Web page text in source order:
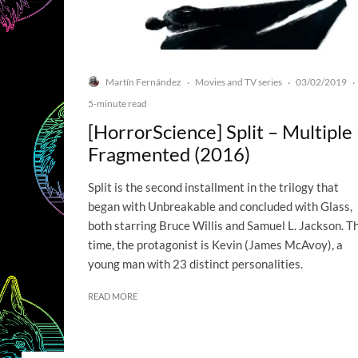
Martín Fernández · Movies and TV series · 03/02/2019 ·
5-minute read
[HorrorScience] Split – Multiple
Fragmented (2016)
Split is the second installment in the trilogy that
began with Unbreakable and concluded with Glass,
both starring Bruce Willis and Samuel L. Jackson.
time, the protagonist is Kevin (James McAvoy), a
young man with 23 distinct personalities.
READ MORE